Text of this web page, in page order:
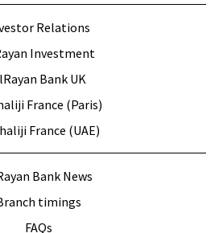
Bank News
timings
FAQs
Relations
Investment
Bank UK
France (Paris)
France (UAE)